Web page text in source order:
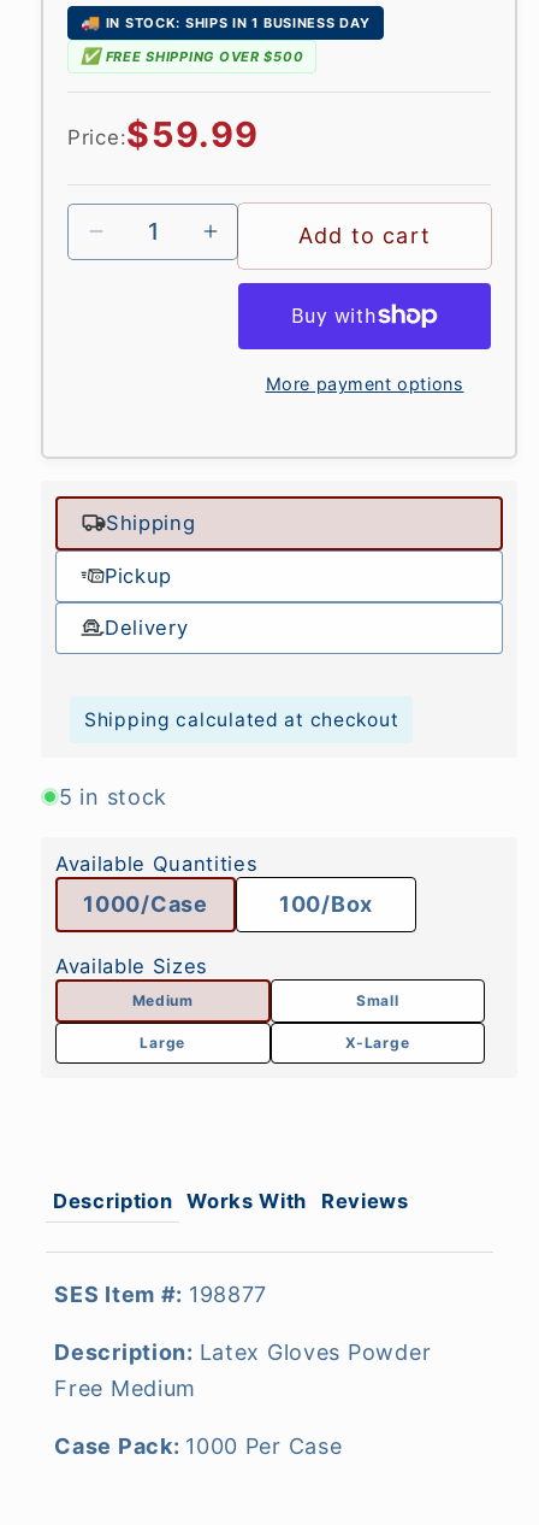
🚚 IN STOCK: SHIPS IN 1 BUSINESS DAY
✅ FREE SHIPPING OVER $500
Price:Regular
price
$59.99
Add to cart
More payment options
Shipping
Pickup
Delivery
Shipping calculated at checkout
5 in stock
Available Quantities
1000/Case 100/Box
Available Sizes
Medium Small
Large X-Large
Description Works With Reviews
SES Item #: 198877
Description: Latex Gloves Powder
Free Medium
Case Pack: 1000 Per Case